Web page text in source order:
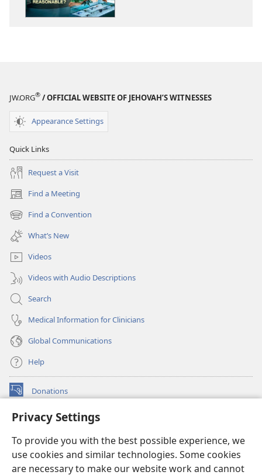
Privacy Settings
To provide you with the best possible experience, we
use cookies and similar technologies. Some cookies
are necessary to make our website work and cannot
JW.ORG® / OFFICIAL WEBSITE OF JEHOVAH’S WITNESSES
Appearance Settings
Quick Links
Request a Visit
Find a Meeting
(opens
new
window)
Find a Convention
(opens
new
window)
What’s New
Videos
Videos with Audio Descriptions
Search
Medical Information for Clinicians
Global Communications
Help
Donations
(opens
window)Watchtower ONLINE LIBRARY™
new
window)JW Hub ®
(opens
new